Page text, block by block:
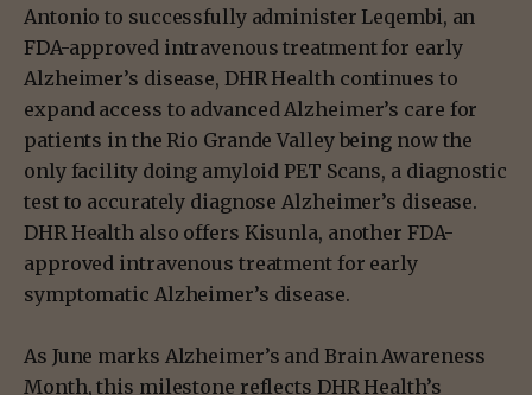
Antonio to successfully administer Leqembi, an
FDA-approved intravenous treatment for early
Alzheimer’s disease, DHR Health continues to
expand access to advanced Alzheimer’s care for
patients in the Rio Grande Valley being now the
only facility doing amyloid PET Scans, a diagnostic
test to accurately diagnose Alzheimer’s disease.
DHR Health also offers Kisunla, another FDA-
approved intravenous treatment for early
symptomatic Alzheimer’s disease.
As June marks Alzheimer’s and Brain Awareness
Month, this milestone reflects DHR Health’s